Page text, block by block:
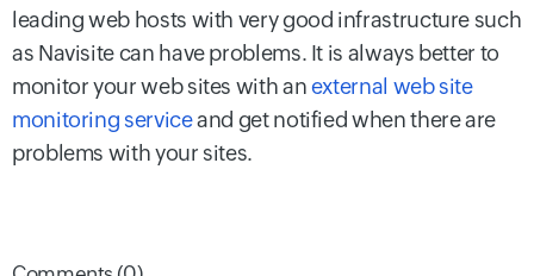
leading web hosts with very good infrastructure such
as Navisite can have problems. It is always better to
monitor your web sites with anexternal web site
monitoring serviceand get notified when there are
problems with your sites.